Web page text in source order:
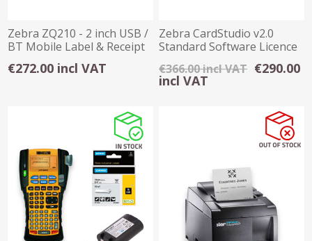
Zebra ZQ210 - 2 inch USB /
BT Mobile Label & Receipt
€272.00 incl VAT
Zebra CardStudio v2.0
Standard Software Licence
€366.00 incl VAT €290.00
incl VAT